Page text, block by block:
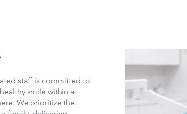
staff is committed to
smile within a
We prioritize the